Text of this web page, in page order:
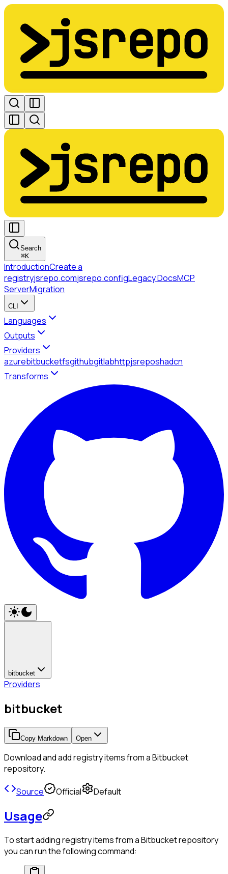
Search
⌘K
IntroductionCreate a
registryjsrepo.comjsrepo.configLegacy DocsMCP
ServerMigration
CLI
Languages
Outputs
Providers
azurebitbucketfsgithubgitlabhttpjsreposhadcn
Transforms
bitbucket
Providers
bitbucket
Copy Markdown Open
Download and add registry items from a Bitbucket
repository.
Source Official Default
Usage
To start adding registry items from a Bitbucket repository
you can run the following command: